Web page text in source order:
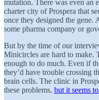
mutation. There was even an
charter city of Prospera that
once they designed the gene.
some pharma company or
But by the time of our
Minicircles are hard to make.
enough to do much. Even if
they’d have trouble crossing
brain cells. The clinic in
these problems, but it seems